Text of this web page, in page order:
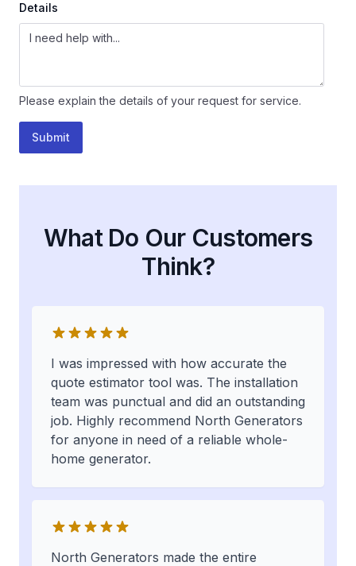
Details
Please explain the details of your request for service.
Submit
What Do Our Customers
Think?
I was impressed with how accurate the
quote estimator tool was. The installation
team was punctual and did an outstanding
job. Highly recommend North Generators
for anyone in need of a reliable whole-
home generator.
North Generators made the entire